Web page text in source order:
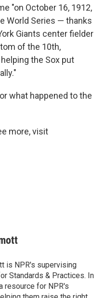
"on October 16, 1912,
World Series — thanks
Giants center fielder
of the 10th,
the Sox put
what happened to the
more, visit
is NPR's supervising
Standards & Practices. In
resource for NPR's